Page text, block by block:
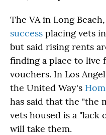
The VA in Long
success placing vets
but said rising rents
finding a place to live
vouchers. In Los
the United Way's
has said that the "the
vets housed is a
will take them.